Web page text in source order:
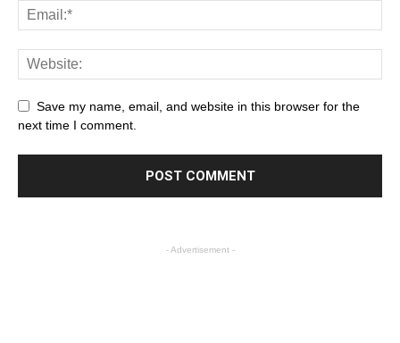
Save my name, email, and website in this browser for the
next time I comment.
- Advertisement -